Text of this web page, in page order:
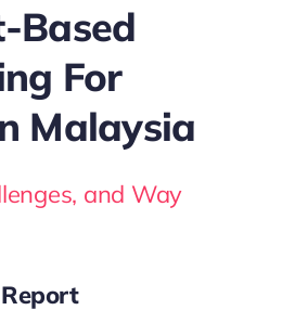
Based
For
Malaysia
and Way